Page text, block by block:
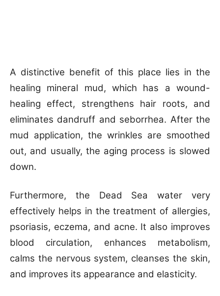
A distinctive benefit of this place lies in the
healing mineral mud, which has a wound-
healing effect, strengthens hair roots, and
eliminates dandruff and seborrhea. After the
mud application, the wrinkles are smoothed
out, and usually, the aging process is slowed
down.
Furthermore, the Dead Sea water very
effectively helps in the treatment of allergies,
psoriasis, eczema, and acne. It also improves
blood circulation, enhances metabolism,
calms the nervous system, cleanses the skin,
and improves its appearance and elasticity.